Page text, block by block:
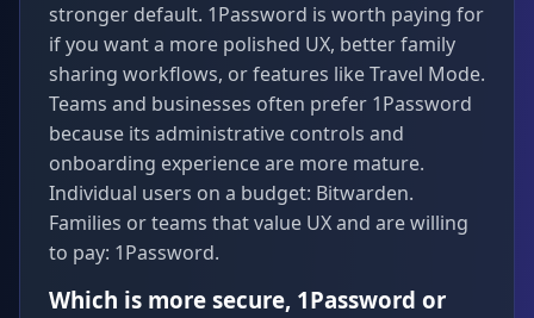
stronger default. 1Password is worth paying for
if you want a more polished UX, better family
sharing workflows, or features like Travel Mode.
Teams and businesses often prefer 1Password
because its administrative controls and
onboarding experience are more mature.
Individual users on a budget: Bitwarden.
Families or teams that value UX and are willing
to pay: 1Password.
Which is more secure, 1Password or